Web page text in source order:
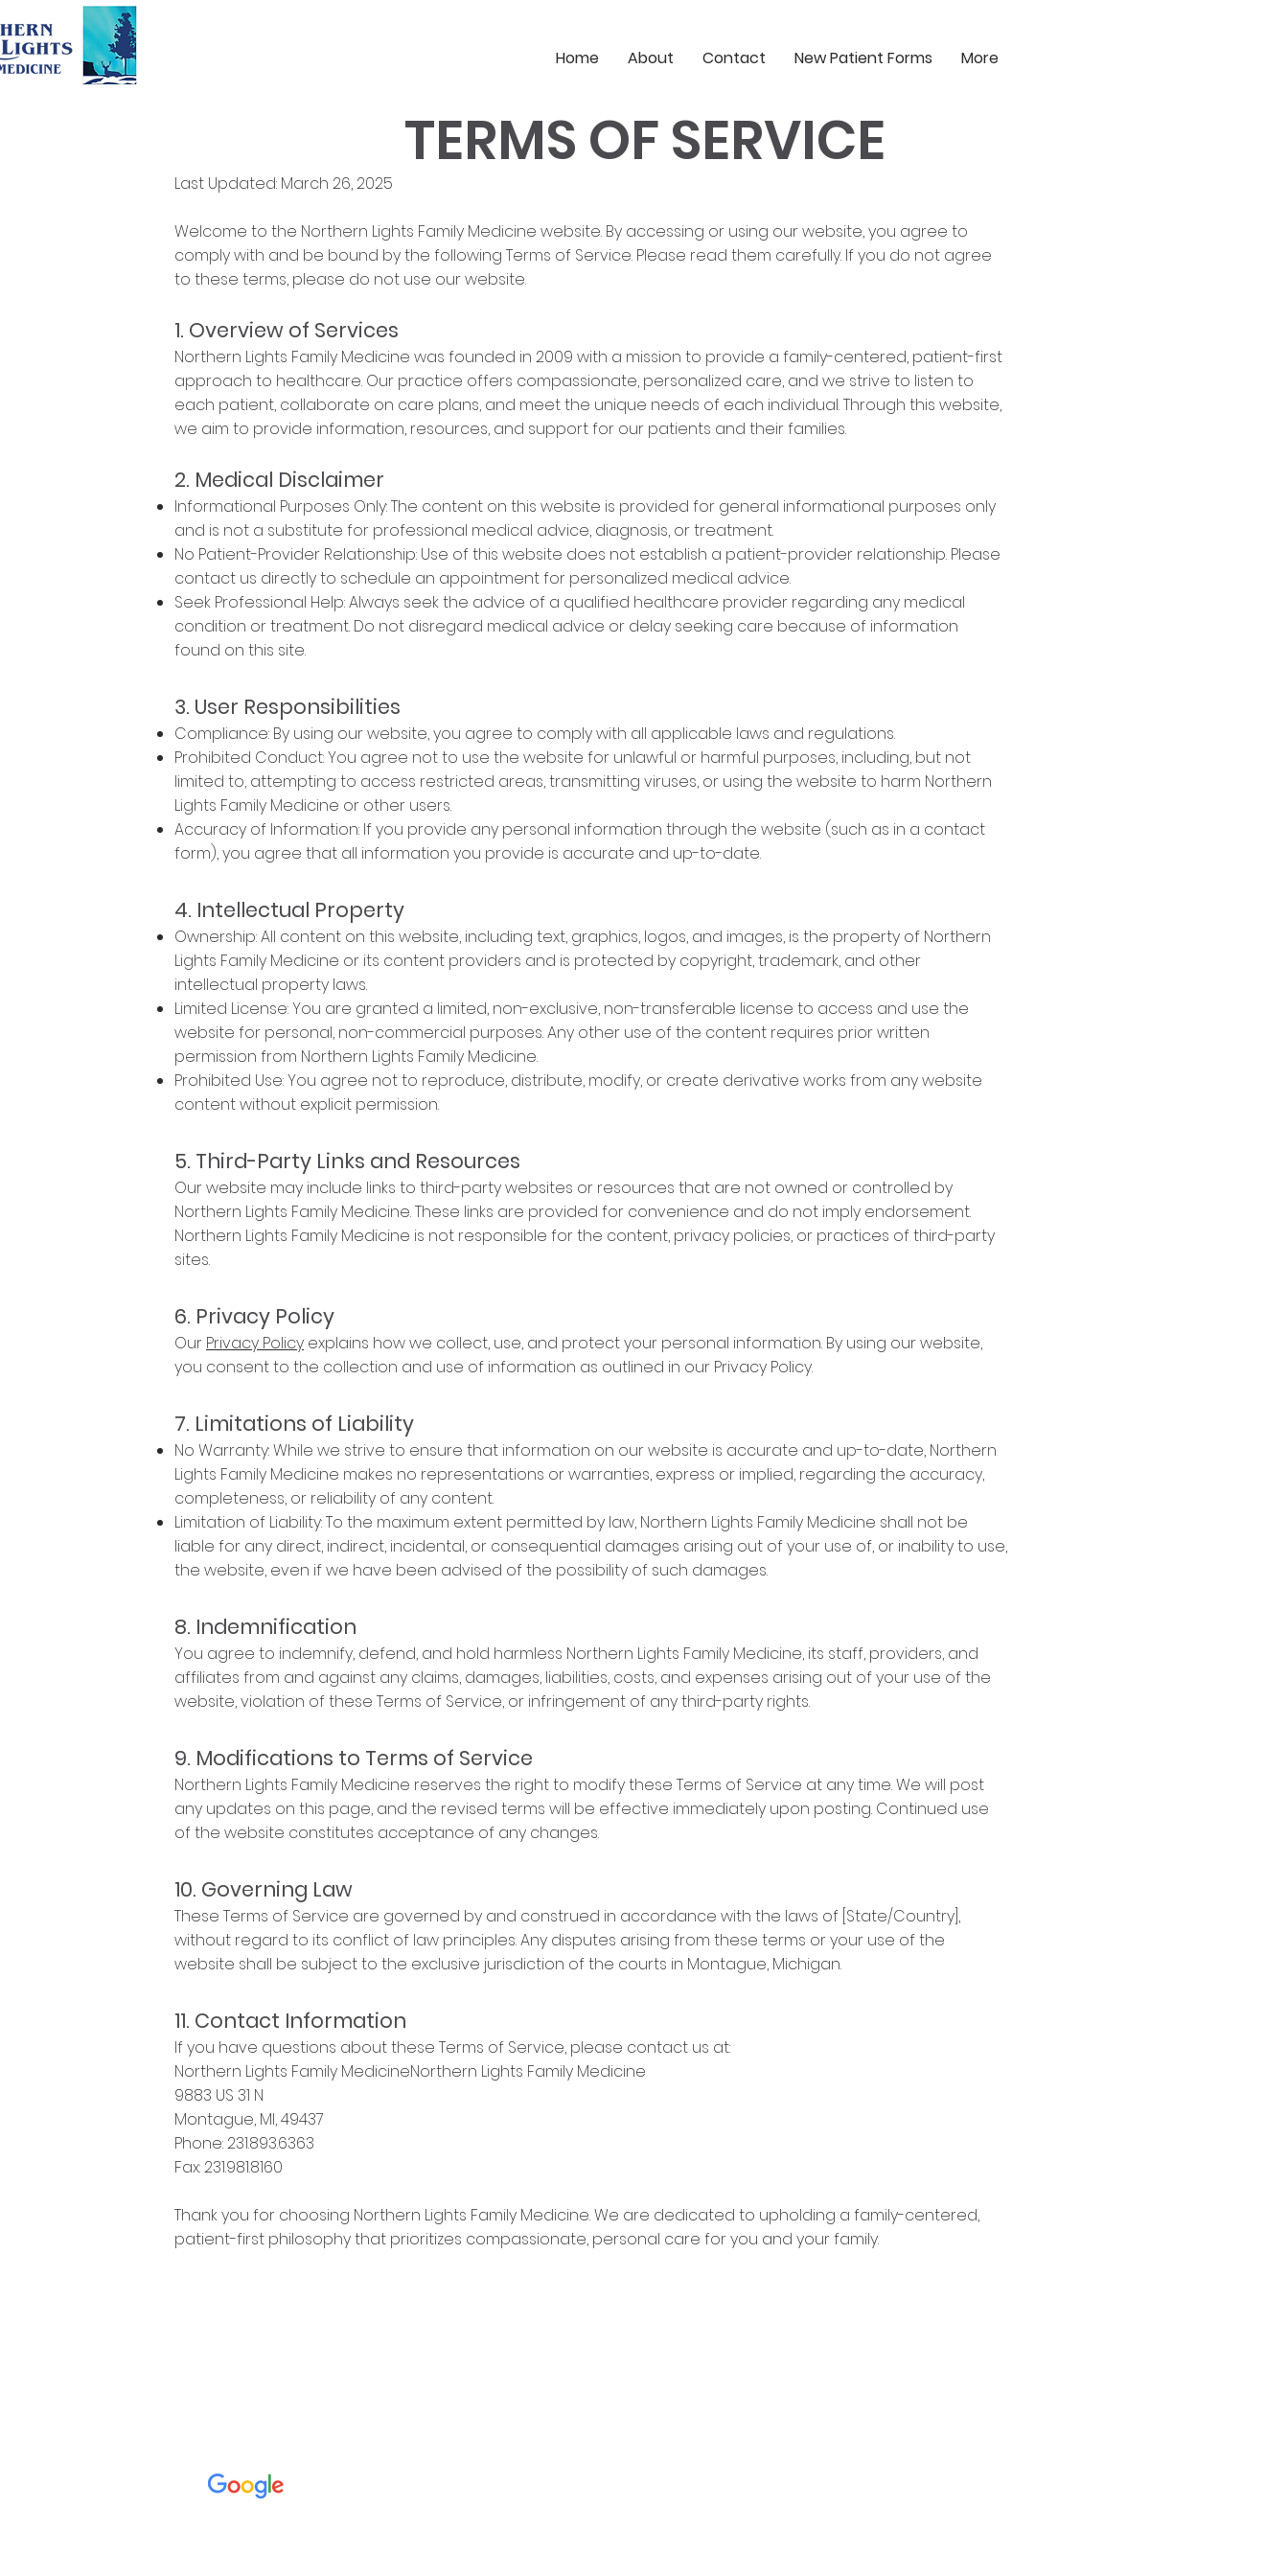
Home About Contact New Patient Forms More
TERMS OF SERVICE
Last Updated: March 26, 2025
Welcome to the Northern Lights Family Medicine website. By accessing or using our website, you agree to
comply with and be bound by the following Terms of Service. Please read them carefully. If you do not agree
to these terms, please do not use our website.
1. Overview of Services
Northern Lights Family Medicine was founded in 2009 with a mission to provide a family-centered, patient-first
approach to healthcare. Our practice offers compassionate, personalized care, and we strive to listen to
each patient, collaborate on care plans, and meet the unique needs of each individual. Through this website,
we aim to provide information, resources, and support for our patients and their families.
2. Medical Disclaimer
Informational Purposes Only: The content on this website is provided for general informational purposes only
and is not a substitute for professional medical advice, diagnosis, or treatment.
No Patient-Provider Relationship: Use of this website does not establish a patient-provider relationship. Please
contact us directly to schedule an appointment for personalized medical advice.
Seek Professional Help: Always seek the advice of a qualified healthcare provider regarding any medical
condition or treatment. Do not disregard medical advice or delay seeking care because of information
found on this site.
3. User Responsibilities
Compliance: By using our website, you agree to comply with all applicable laws and regulations.
Prohibited Conduct: You agree not to use the website for unlawful or harmful purposes, including, but not
limited to, attempting to access restricted areas, transmitting viruses, or using the website to harm Northern
Lights Family Medicine or other users.
Accuracy of Information: If you provide any personal information through the website (such as in a contact
form), you agree that all information you provide is accurate and up-to-date.
4. Intellectual Property
Ownership: All content on this website, including text, graphics, logos, and images, is the property of Northern
Lights Family Medicine or its content providers and is protected by copyright, trademark, and other
intellectual property laws.
Limited License: You are granted a limited, non-exclusive, non-transferable license to access and use the
website for personal, non-commercial purposes. Any other use of the content requires prior written
permission from Northern Lights Family Medicine.
Prohibited Use: You agree not to reproduce, distribute, modify, or create derivative works from any website
content without explicit permission.
5. Third-Party Links and Resources
Our website may include links to third-party websites or resources that are not owned or controlled by
Northern Lights Family Medicine. These links are provided for convenience and do not imply endorsement.
Northern Lights Family Medicine is not responsible for the content, privacy policies, or practices of third-party
sites.
6. Privacy Policy
Our Privacy Policy explains how we collect, use, and protect your personal information. By using our website,
you consent to the collection and use of information as outlined in our Privacy Policy.
7. Limitations of Liability
No Warranty: While we strive to ensure that information on our website is accurate and up-to-date, Northern
Lights Family Medicine makes no representations or warranties, express or implied, regarding the accuracy,
completeness, or reliability of any content.
Limitation of Liability: To the maximum extent permitted by law, Northern Lights Family Medicine shall not be
liable for any direct, indirect, incidental, or consequential damages arising out of your use of, or inability to use,
the website, even if we have been advised of the possibility of such damages.
8. Indemnification
You agree to indemnify, defend, and hold harmless Northern Lights Family Medicine, its staff, providers, and
affiliates from and against any claims, damages, liabilities, costs, and expenses arising out of your use of the
website, violation of these Terms of Service, or infringement of any third-party rights.
9. Modifications to Terms of Service
Northern Lights Family Medicine reserves the right to modify these Terms of Service at any time. We will post
any updates on this page, and the revised terms will be effective immediately upon posting. Continued use
of the website constitutes acceptance of any changes.
10. Governing Law
These Terms of Service are governed by and construed in accordance with the laws of [State/Country],
without regard to its conflict of law principles. Any disputes arising from these terms or your use of the
website shall be subject to the exclusive jurisdiction of the courts in Montague, Michigan.
11. Contact Information
If you have questions about these Terms of Service, please contact us at:
Northern Lights Family MedicineNorthern Lights Family Medicine
9883 US 31 N
Montague, MI, 49437
Phone: 231.893.6363
Fax: 231.981.8160
Thank you for choosing Northern Lights Family Medicine. We are dedicated to upholding a family-centered,
patient-first philosophy that prioritizes compassionate, personal care for you and your family.